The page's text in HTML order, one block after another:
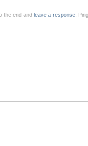
the end and leave a response.